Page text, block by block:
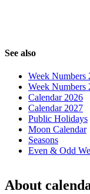
See also
Week Numbers
Week Numbers
Calendar 2026
Calendar 2027
Public Holidays
Moon Calendar
Seasons
Even & Odd
About